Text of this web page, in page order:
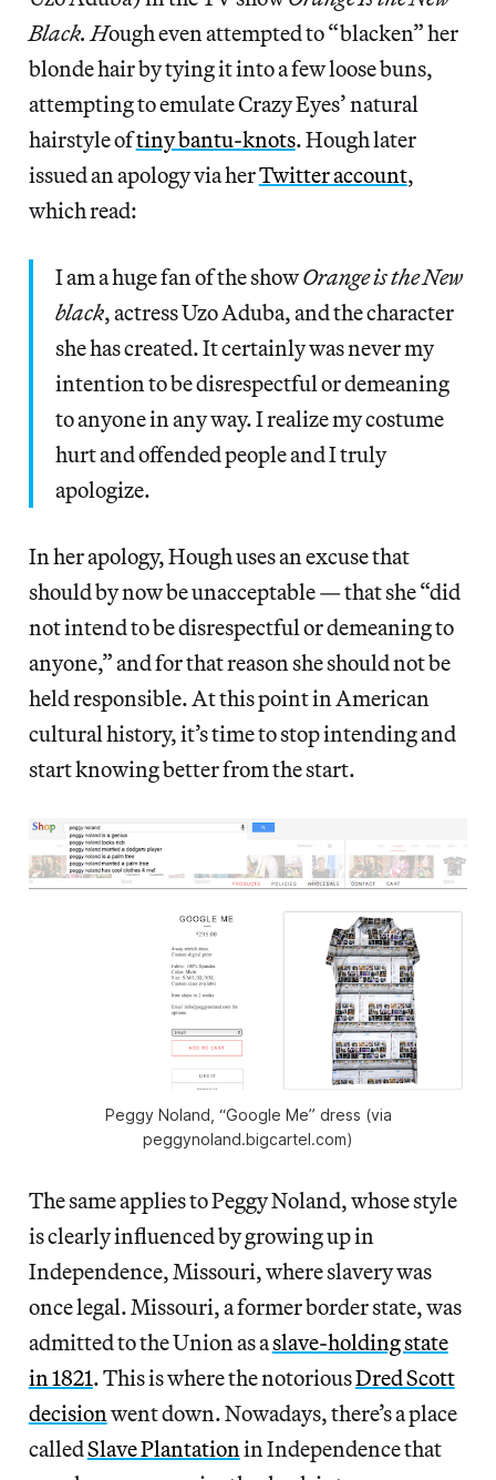
Black. Hough even attempted to “blacken” her
blonde hair by tying it into a few loose buns,
attempting to emulate Crazy Eyes’ natural
hairstyle oftiny bantu-knots. Hough later
issued an apology via herTwitter account,
which read:
I am a huge fan of the showOrange is the New
black, actress Uzo Aduba, and the character
she has created. It certainly was never my
intention to be disrespectful or demeaning
to anyone in any way. I realize my costume
hurt and offended people and I truly
apologize.
In her apology, Hough uses an excuse that
should by now be unacceptable — that she “did
not intend to be disrespectful or demeaning to
anyone,” and for that reason she should not be
held responsible. At this point in American
cultural history, it’s time to stop intending and
start knowing better from the start.
Peggy Noland, “Google Me” dress (via
peggynoland.bigcartel.com)
The same applies to Peggy Noland, whose style
is clearly influenced by growing up in
Independence, Missouri, where slavery was
once legal. Missouri, a former border state, was
admitted to the Union as aslave-holding state
in 1821. This is where the notoriousDred Scott
decision went down. Nowadays, there’s a place
calledSlave Plantation in Independence that